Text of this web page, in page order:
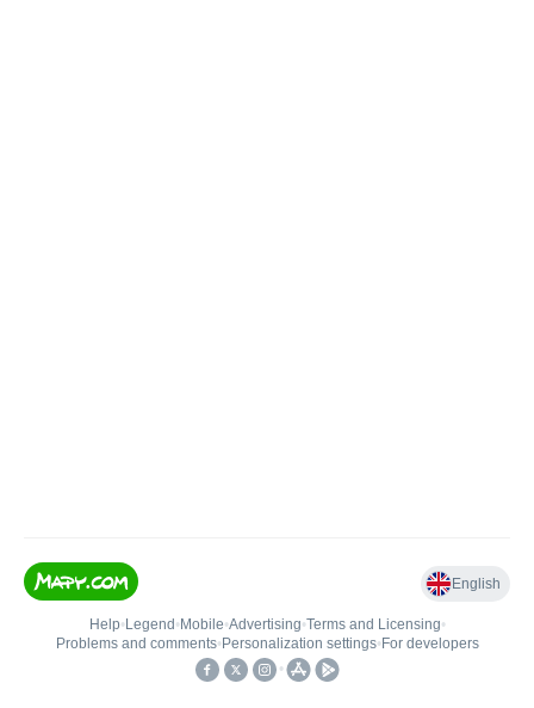
English
Help• Legend • Mobile•Advertising•Terms and Licensing•
Problems and comments• Personalization settings• For developers
•